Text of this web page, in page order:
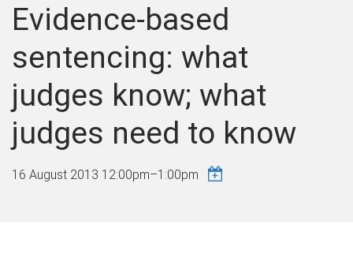
Evidence-based
sentencing: what
judges know; what
judges need to know
16 August 2013 12:00pm–1:00pm